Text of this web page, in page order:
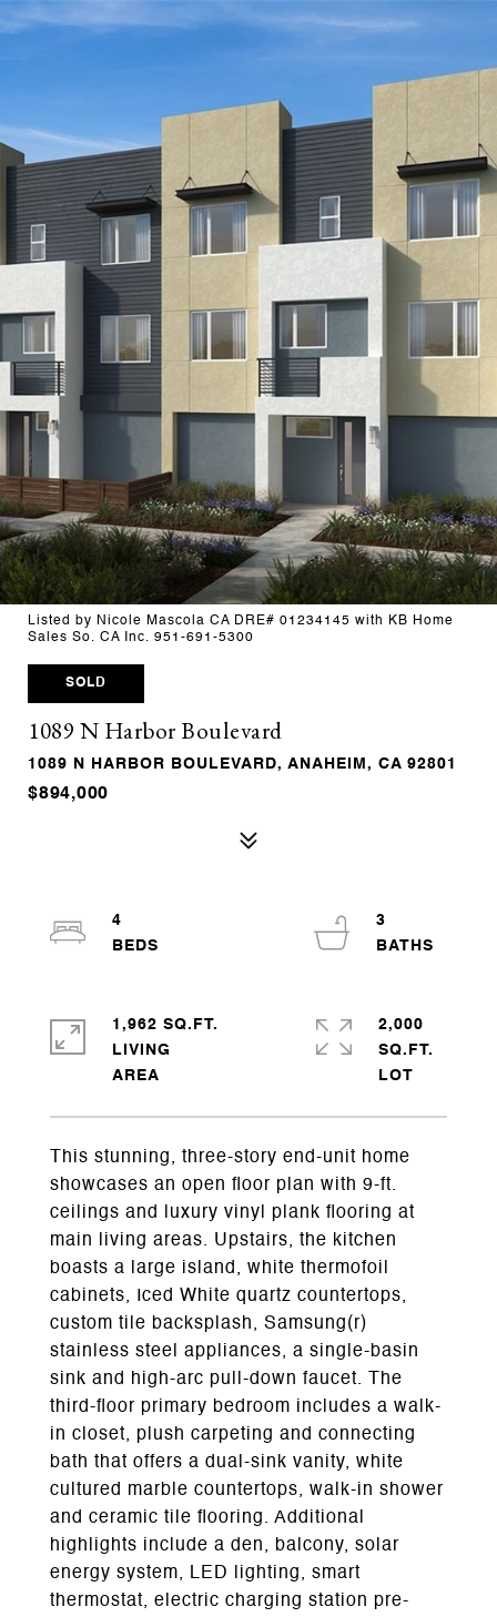
Listed by Nicole Mascola CA DRE# 01234145 with KB Home
Sales So. CA Inc. 951-691-5300
SOLD
1089 N Harbor Boulevard
1089 N HARBOR BOULEVARD, ANAHEIM, CA 92801
$894,000
This stunning, three-story end-unit home
showcases an open floor plan with 9-ft.
ceilings and luxury vinyl plank flooring at
main living areas. Upstairs, the kitchen
boasts a large island, white thermofoil
cabinets, Iced White quartz countertops,
custom tile backsplash, Samsung(r)
stainless steel appliances, a single-basin
sink and high-arc pull-down faucet. The
third-floor primary bedroom includes a walk-
in closet, plush carpeting and connecting
bath that offers a dual-sink vanity, white
cultured marble countertops, walk-in shower
and ceramic tile flooring. Additional
highlights include a den, balcony, solar
energy system, LED lighting, smart
thermostat, electric charging station pre-
4
3
1,962 SQ.FT.
LIVING
2,000
SQ.FT.